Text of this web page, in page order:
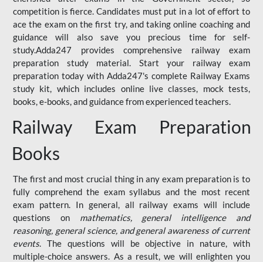
competition is fierce. Candidates must put in a lot of effort to
ace the exam on the first try, and taking online coaching and
guidance will also save you precious time for self-
study.Adda247 provides comprehensive railway exam
preparation study material. Start your railway exam
preparation today with Adda247's complete Railway Exams
study kit, which includes online live classes, mock tests,
books, e-books, and guidance from experienced teachers.
Railway Exam Preparation
Books
The first and most crucial thing in any exam preparation is to
fully comprehend the exam syllabus and the most recent
exam pattern. In general, all railway exams will include
questions on mathematics, general intelligence and
reasoning, general science, and general awareness of current
events. The questions will be objective in nature, with
multiple-choice answers. As a result, we will enlighten you